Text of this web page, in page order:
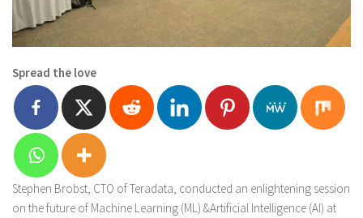
Spread the love
Stephen Brobst, CTO of Teradata, conducted an enlightening session
on the future of Machine Learning (ML) &Artificial Intelligence (AI) at